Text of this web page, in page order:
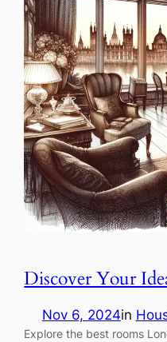
Discover Your
Nov 6, 2024in
Explore the best rooms